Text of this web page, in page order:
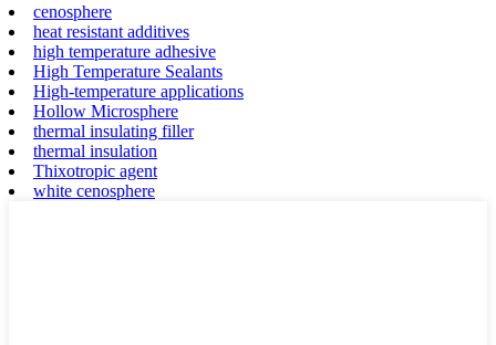
cenosphere
heat resistant additives
high temperature adhesive
High Temperature Sealants
High-temperature applications
Hollow Microsphere
thermal insulating filler
thermal insulation
Thixotropic agent
white cenosphere